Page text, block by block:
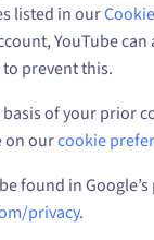
listed in our
YouTube
prevent this.
of your prior
on ourcookie
found in
privacy.